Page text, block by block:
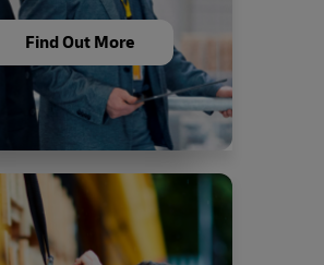
Find Out More